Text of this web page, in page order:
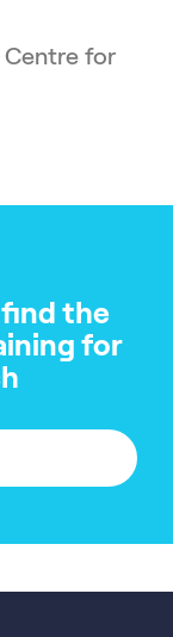
for
find the
for